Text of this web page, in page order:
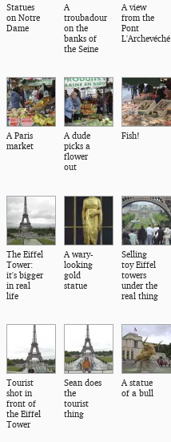
Statues
on Notre
Dame
A
troubadour
on the
banks of
the Seine
A view
from the
Pont
L'Archevéché
A Paris
market
A dude
picks a
flower
out
Fish!
The Eiffel
Tower:
it's bigger
in real
life
A wary-
looking
gold
statue
Selling
toy Eiffel
towers
under the
real thing
Tourist
shot in
front of
the Eiffel
Tower
Sean does
the
tourist
thing
A statue
of a bull